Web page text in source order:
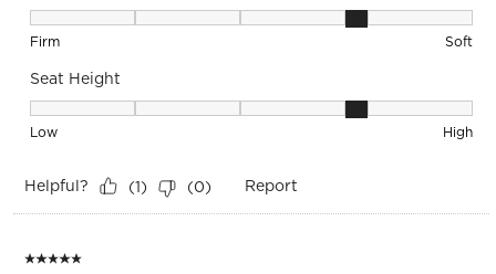
Comfort, 4 out of 5, where 1 equals to Firm and 5 equals to
Firm Soft
Seat Height
Seat Height, 4 out of 5, where 1 equals to Low and 5 equals
Low High
Helpful? (1) (0) Report
5 out of 5 stars.